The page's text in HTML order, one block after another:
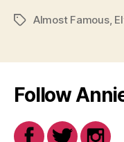
TagsAlmost Famous,
Follow